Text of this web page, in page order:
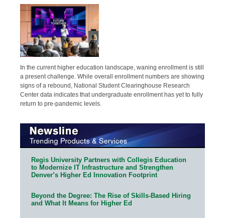
In the current higher education landscape, waning enrollment is still
a present challenge. While overall enrollment numbers are showing
signs of a rebound, National Student Clearinghouse Research
Center data indicates that undergraduate enrollment has yet to fully
return to pre-pandemic levels.
Regis University Partners with Collegis Education
to Modernize IT Infrastructure and Strengthen
Denver’s Higher Ed Innovation Footprint
Beyond the Degree: The Rise of Skills-Based Hiring
and What It Means for Higher Ed